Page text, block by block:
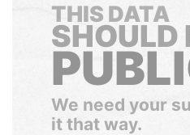
THIS DATA
SHOULD
We need your
it that way.